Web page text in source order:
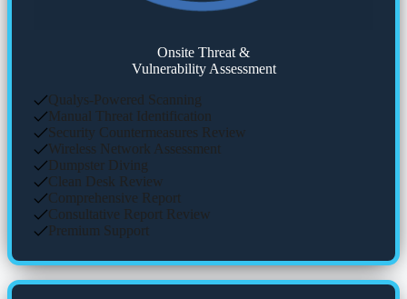
Onsite Threat &
Vulnerability Assessment
Qualys-Powered Scanning
Manual Threat Identification
Security Countermeasures Review
Wireless Network Assessment
Dumpster Diving
Clean Desk Review
Comprehensive Report
Consultative Report Review
Premium Support